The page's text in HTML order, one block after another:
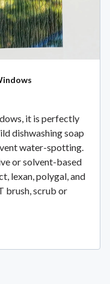
it is perfectly
dishwashing soap
water-spotting.
or solvent-based
lexan, polygal, and
brush, scrub or